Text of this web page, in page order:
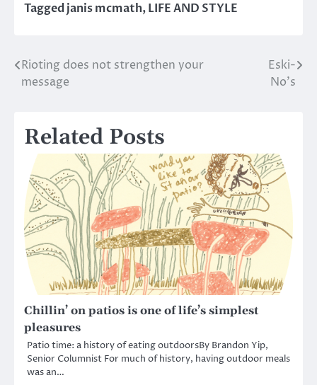
Taggedjanis mcmath,LIFE AND STYLE
Post
navigation
Rioting does not strengthen your
message
Eski-
No’s
Related Posts
Chillin’ on patios is one of life’s simplest
pleasures
Patio time: a history of eating outdoorsBy Brandon Yip,
Senior Columnist For much of history, having outdoor meals
was an…